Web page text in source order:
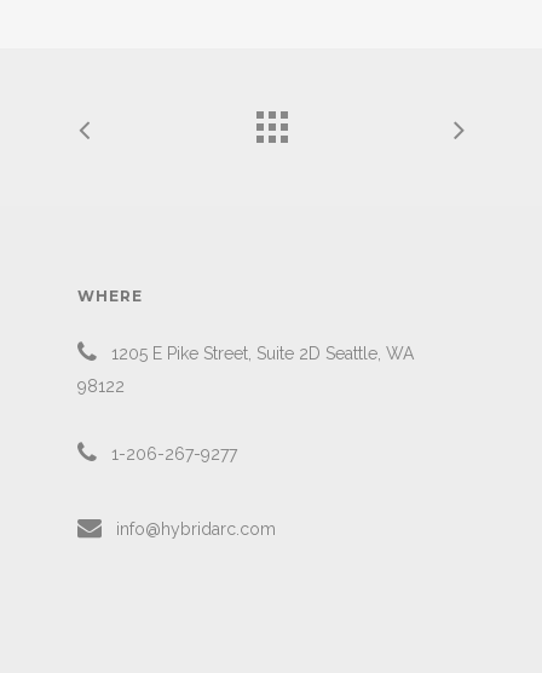
WHERE
1205 E Pike Street, Suite 2D Seattle, WA
98122
1-206-267-9277
info@hybridarc.com